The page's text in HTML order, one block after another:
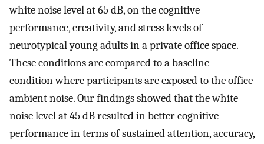
white noise level at 65 dB, on the cognitive
performance, creativity, and stress levels of
neurotypical young adults in a private office space.
These conditions are compared to a baseline
condition where participants are exposed to the office
ambient noise. Our findings showed that the white
noise level at 45 dB resulted in better cognitive
performance in terms of sustained attention, accuracy,